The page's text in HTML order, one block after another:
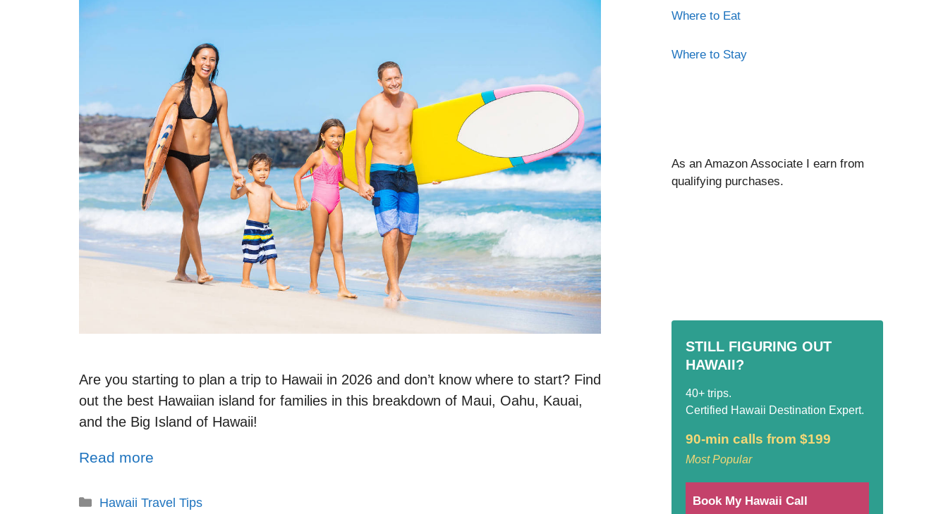
Are you starting to plan a trip to Hawaii in 2026 and don’t know where to start? Find
out the best Hawaiian island for families in this breakdown of Maui, Oahu, Kauai,
and the Big Island of Hawaii!
Read more
Hawaii Travel Tips
Where to Eat
Where to Stay
As an Amazon Associate I earn from
qualifying purchases.
STILL FIGURING OUT
HAWAII?
40+ trips.
Certified Hawaii Destination Expert.
90-min calls from $199
Most Popular
Book My Hawaii Call